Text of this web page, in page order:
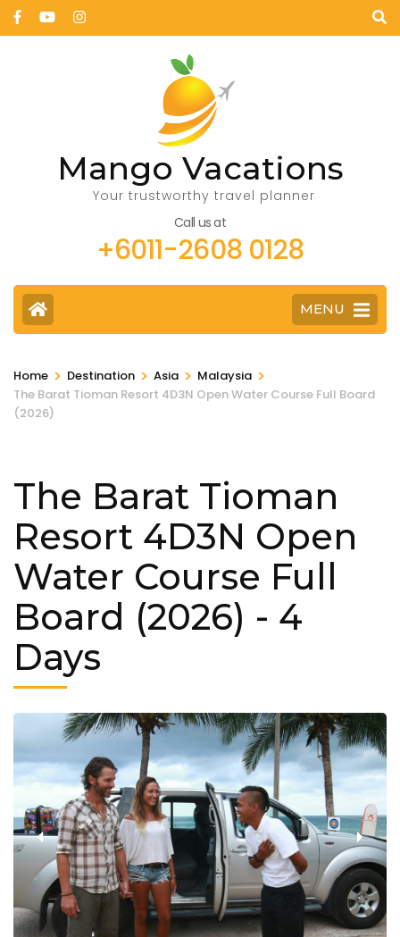
Mango Vacations
Your trustworthy travel planner
Call us at
+6011-2608 0128
MENU
Home > Destination > Asia > Malaysia >
The Barat Tioman Resort 4D3N Open Water Course Full Board
(2026)
The Barat Tioman
Resort 4D3N Open
Water Course Full
Board (2026) - 4
Days
‹ ›